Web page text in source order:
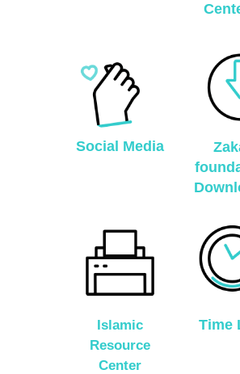
Social Media
Islamic
Resource
Center
Time